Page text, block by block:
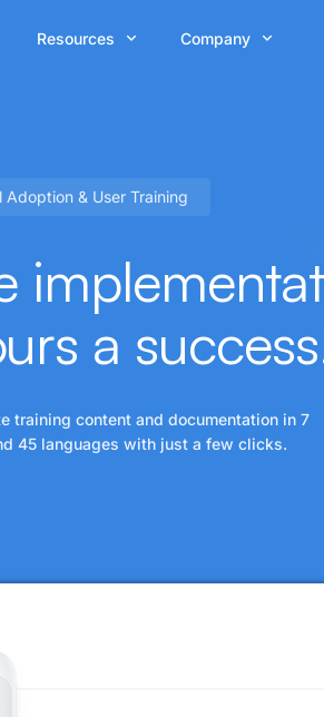
Resources Company
Adoption & User Training
a
training content and documentation in 7
45 languages with just a few clicks.